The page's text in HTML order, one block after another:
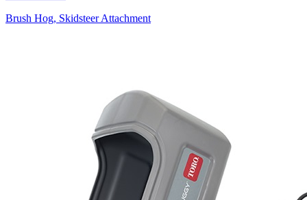
Brush Hog, Skidsteer Attachment